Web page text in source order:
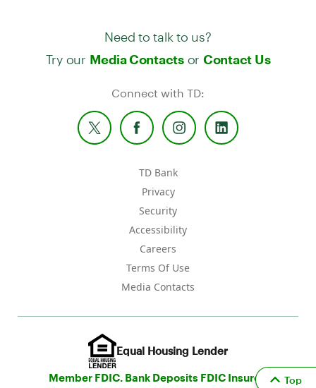
Need to talk to us?
Try our Media Contactsor Contact Us
Connect with TD:
TD Bank
Privacy
Security
Accessibility
Careers
Terms Of Use
Media Contacts
Equal Housing Lender
Member FDIC. Bank Deposits FDIC Insured Top